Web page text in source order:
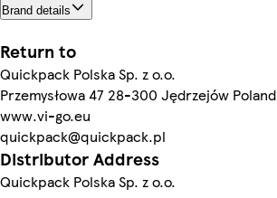
Brand details
Return to
Quickpack Polska Sp. z o.o.
Przemysłowa 47 28-300 Jędrzejów Poland
www.vi-go.eu
quickpack@quickpack.pl
Distributor Address
Quickpack Polska Sp. z o.o.